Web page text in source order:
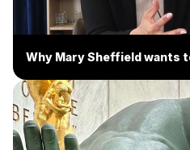
Why Mary Sheffield wants